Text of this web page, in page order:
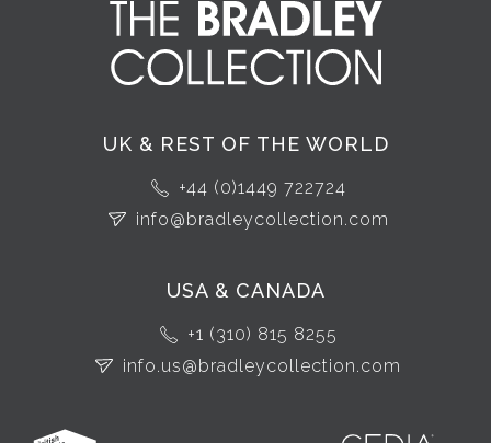
UK & REST OF THE WORLD
+44 (0)1449 722724
info@bradleycollection.com
USA & CANADA
+1 (310) 815 8255
info.us@bradleycollection.com